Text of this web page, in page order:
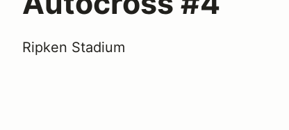
Ripken Stadium